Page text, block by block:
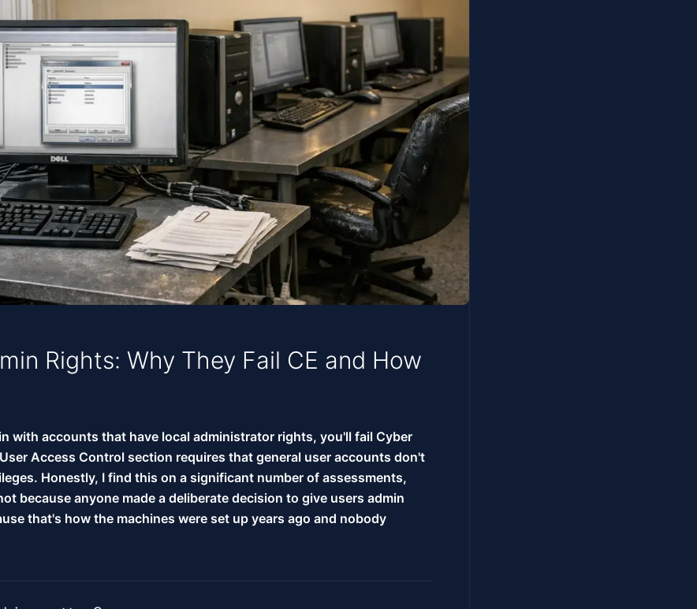
Rights: Why They Fail CE and How
with accounts that have local administrator rights, you'll fail Cyber
Access Control section requires that general user accounts don't
Honestly, I find this on a significant number of assessments,
because anyone made a deliberate decision to give users admin
that's how the machines were set up years ago and nobody